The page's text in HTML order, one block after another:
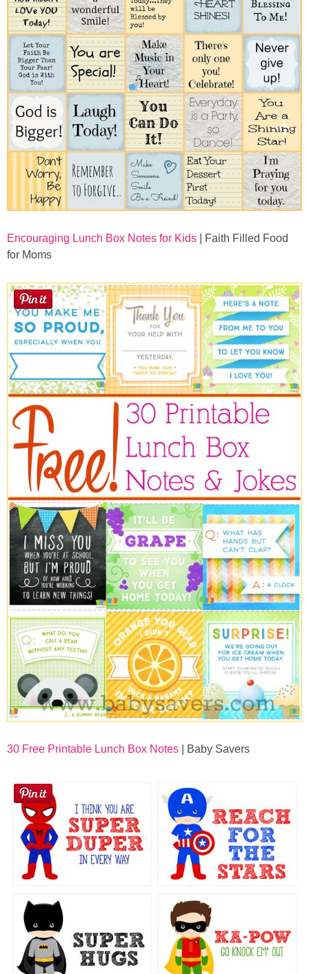
Encouraging Lunch Box Notes for Kids | Faith Filled Food
for Moms
30 Free Printable Lunch Box Notes | Baby Savers